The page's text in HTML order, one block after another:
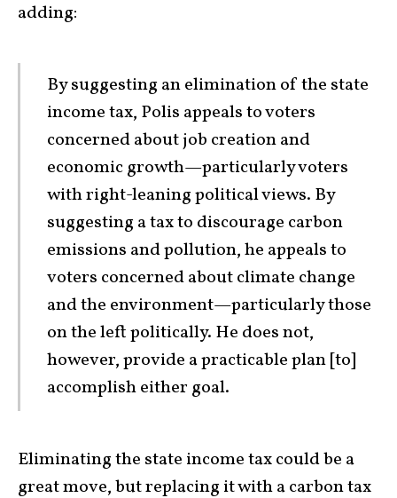
adding:
By suggesting an elimination of the state
income tax, Polis appeals to voters
concerned about job creation and
economic growth—particularly voters
with right-leaning political views. By
suggesting a tax to discourage carbon
emissions and pollution, he appeals to
voters concerned about climate change
and the environment—particularly those
on the left politically. He does not,
however, provide a practicable plan [to]
accomplish either goal.
Eliminating the state income tax could be a
great move, but replacing it with a carbon tax